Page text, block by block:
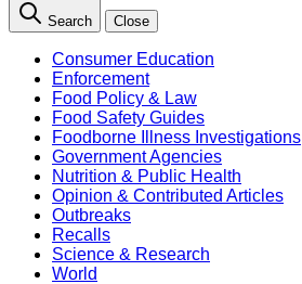
Search Close
Consumer Education
Enforcement
Food Policy & Law
Food Safety Guides
Foodborne Illness Investigations
Government Agencies
Nutrition & Public Health
Opinion & Contributed Articles
Outbreaks
Recalls
Science & Research
World